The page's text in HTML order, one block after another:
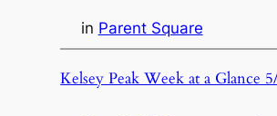
in Parent Square
Kelsey Peak Week at a Glance